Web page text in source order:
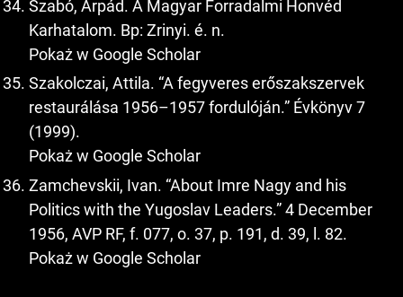
Szabó, Árpád. A Magyar Forradalmi Honvéd
Karhatalom. Bp: Zrinyi. é. n.
Pokaż w Google Scholar
Szakolczai, Attila. “A fegyveres erőszakszervek
restaurálása 1956–1957 fordulóján.” Évkönyv 7
(1999).
Pokaż w Google Scholar
Zamchevskii, Ivan. “About Imre Nagy and his
Politics with the Yugoslav Leaders.” 4 December
1956, AVP RF, f. 077, o. 37, p. 191, d. 39, l. 82.
Pokaż w Google Scholar